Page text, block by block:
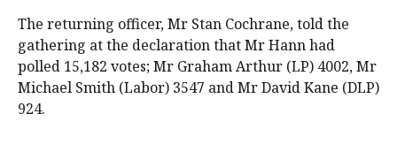
The returning officer, Mr Stan Cochrane, told the
gathering at the declaration that Mr Hann had
polled 15,182 votes; Mr Graham Arthur (LP) 4002, Mr
Michael Smith (Labor) 3547 and Mr David Kane (DLP)
924.